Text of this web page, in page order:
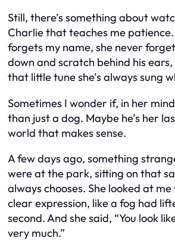
Still, there’s something about
Charlie that teaches me patience.
forgets my name, she never
down and scratch behind his
that little tune she’s always sung
Sometimes I wonder if, in her
than just a dog. Maybe he’s her
world that makes sense.
A few days ago, something
were at the park, sitting on that
always chooses. She looked at
clear expression, like a fog had
second. And she said, “You look
very much.”